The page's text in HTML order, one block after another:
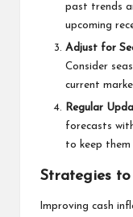
past trends
upcoming
Adjust for
Consider
current
Regular
forecasts
to keep them
Strategies
Improving cash